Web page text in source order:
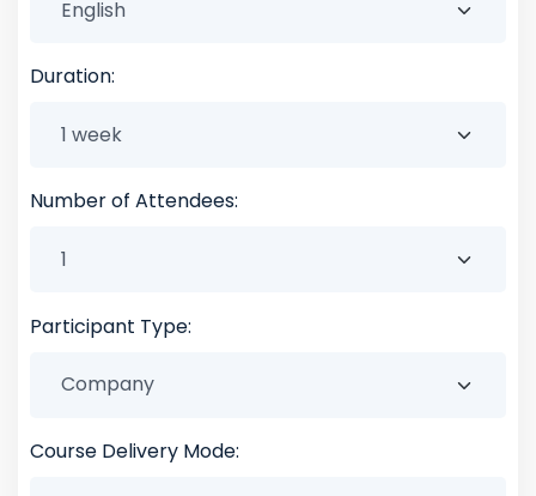
Duration:
Number of Attendees:
Participant Type:
Course Delivery Mode: